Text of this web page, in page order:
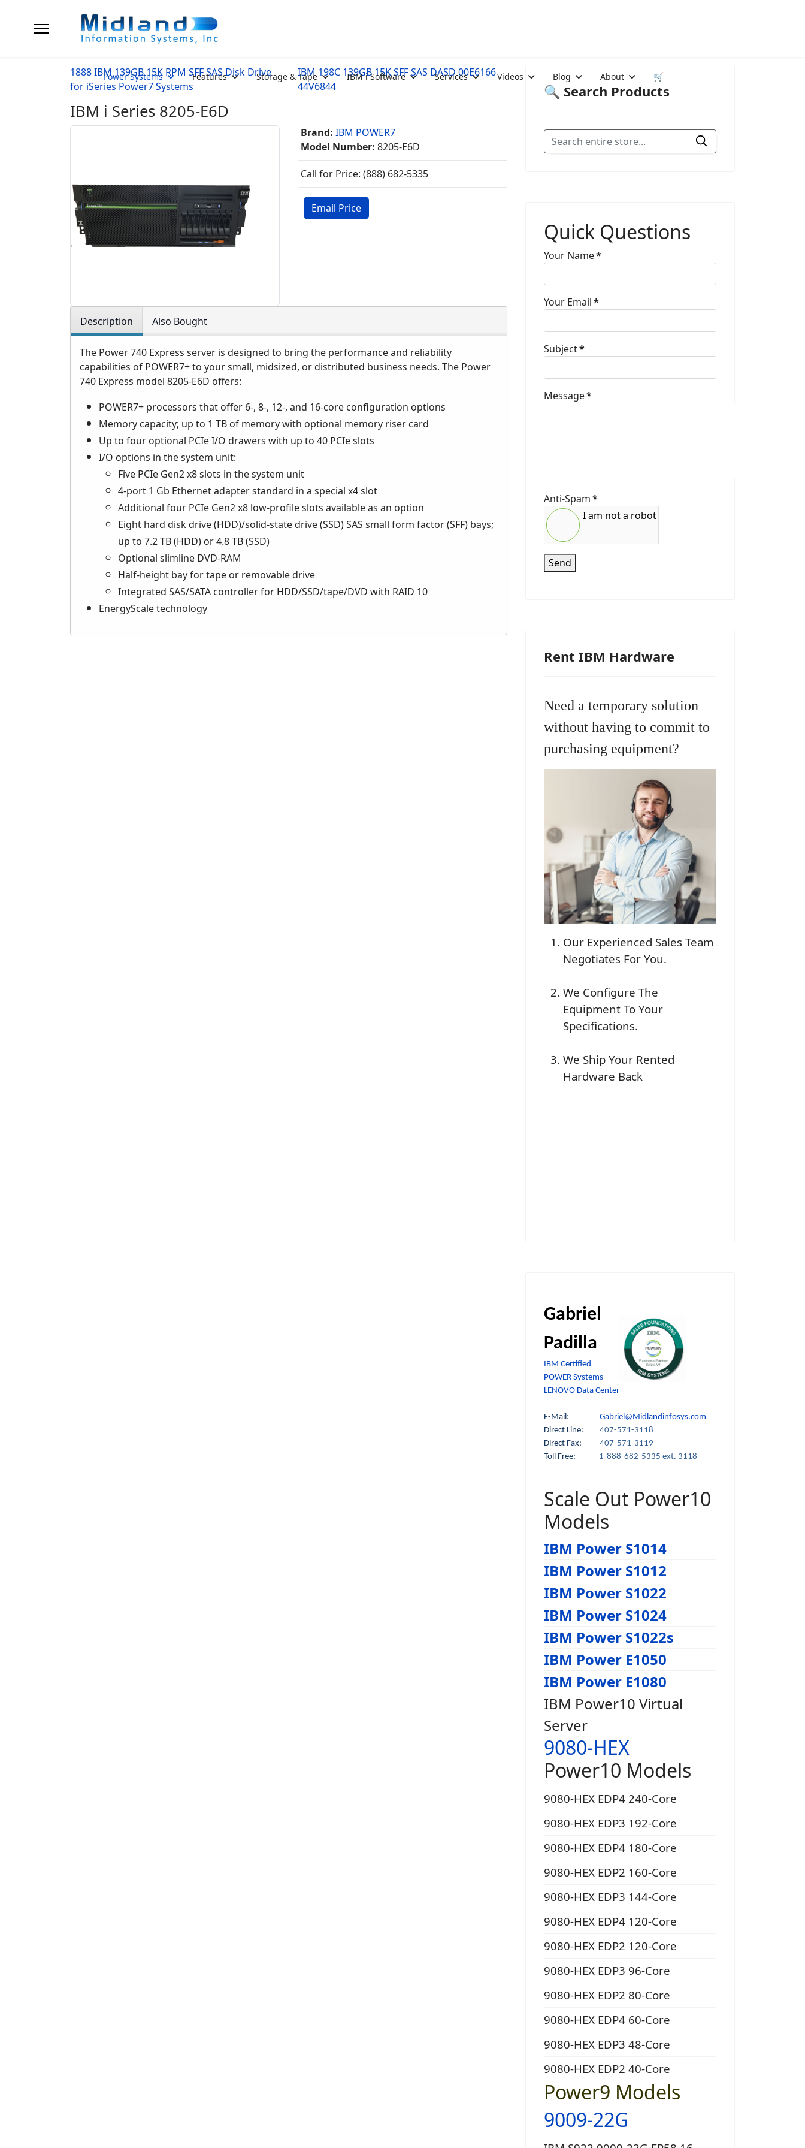
Power Systems Features Storage & Tape IBM i Software Services Videos Blog About 🛒
1888 IBM 139GB 15K RPM SFF SAS Disk Drive
for iSeries Power7 Systems
IBM 198C 139GB 15K SFF SAS DASD 00E6166
44V6844
IBM i Series 8205-E6D
Brand: IBM POWER7
Model Number: 8205-E6D
Call for Price: (888) 682-5335
Email Price
Description Also Bought
The Power 740 Express server is designed to bring the performance and reliability
capabilities of POWER7+ to your small, midsized, or distributed business needs. The Power
740 Express model 8205-E6D offers:
POWER7+ processors that offer 6-, 8-, 12-, and 16-core configuration options
Memory capacity; up to 1 TB of memory with optional memory riser card
Up to four optional PCIe I/O drawers with up to 40 PCIe slots
I/O options in the system unit:
Five PCIe Gen2 x8 slots in the system unit
4-port 1 Gb Ethernet adapter standard in a special x4 slot
Additional four PCIe Gen2 x8 low-profile slots available as an option
Eight hard disk drive (HDD)/solid-state drive (SSD) SAS small form factor (SFF) bays;
up to 7.2 TB (HDD) or 4.8 TB (SSD)
Optional slimline DVD-RAM
Half-height bay for tape or removable drive
Integrated SAS/SATA controller for HDD/SSD/tape/DVD with RAID 10
EnergyScale technology
🔍 Search Products
Quick Questions
Your Name*
Your Email*
Subject*
Message*
Anti-Spam*
I am not a robot
Send
Rent IBM Hardware
Need a temporary solution
without having to commit to
purchasing equipment?
Our Experienced Sales Team
Negotiates For You.
We Configure The
Equipment To Your
Specifications.
We Ship Your Rented
Hardware Back
Gabriel
Padilla
IBM Certified
POWER Systems
LENOVO Data Center
E-Mail: Gabriel@Midlandinfosys.com
Direct Line: 407-571-3118
Direct Fax:
407-571-3119
Toll Free:
1-888-682-5335 ext. 3118
Scale Out Power10
Models
IBM Power S1014
IBM Power S1012
IBM Power S1022
IBM Power S1024
IBM Power S1022s
IBM Power E1050
IBM Power E1080
IBM Power10 Virtual
Server
9080-HEX
Power10 Models
9080-HEX EDP4 240-Core
9080-HEX EDP3 192-Core
9080-HEX EDP4 180-Core
9080-HEX EDP2 160-Core
9080-HEX EDP3 144-Core
9080-HEX EDP4 120-Core
9080-HEX EDP2 120-Core
9080-HEX EDP3 96-Core
9080-HEX EDP2 80-Core
9080-HEX EDP4 60-Core
9080-HEX EDP3 48-Core
9080-HEX EDP2 40-Core
Power9 Models
9009-22G